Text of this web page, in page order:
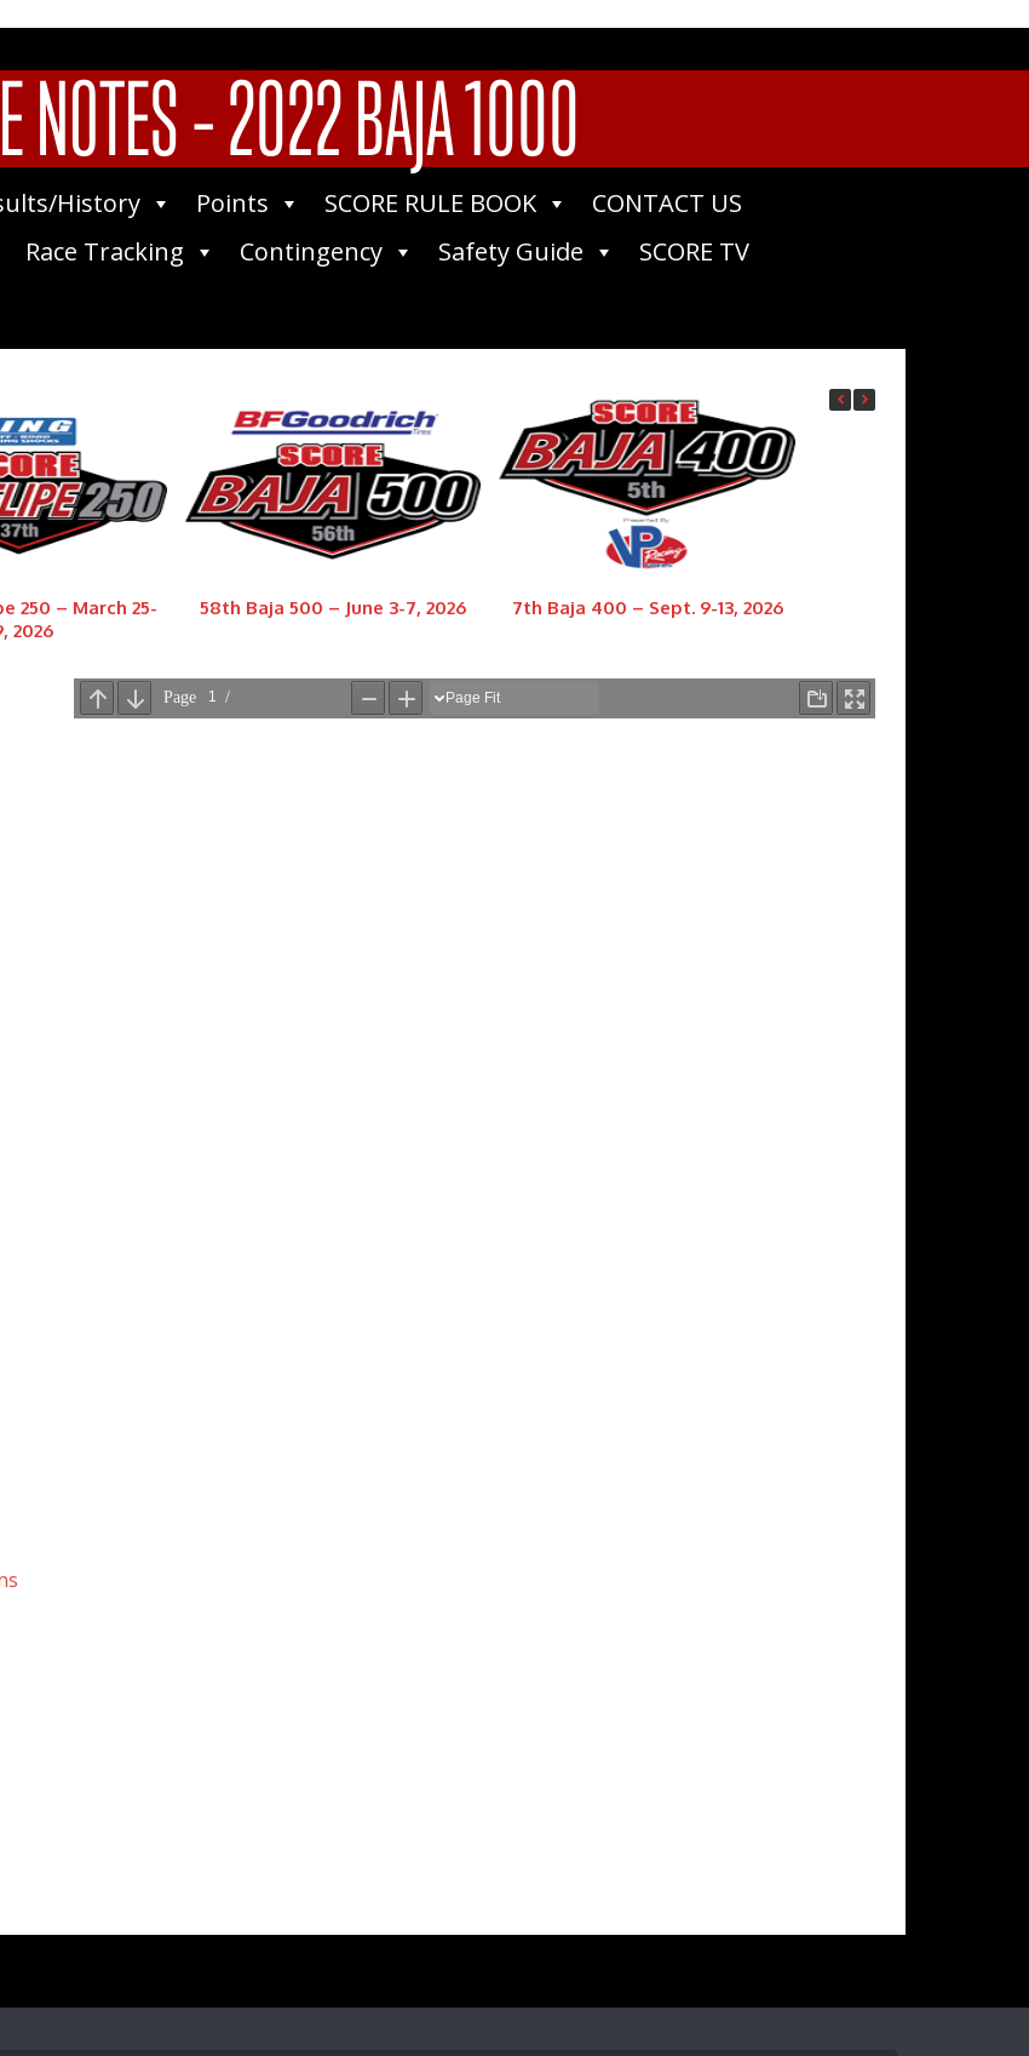
NOTES – 2022 BAJA 1000
History Points SCORE RULE BOOK
CONTACT US
Race Tracking Contingency Safety Guide SCORE TV
250 – March 25-
2026
58th Baja 500 – June 3-7, 2026 7th Baja 400 – Sept. 9-13, 2026